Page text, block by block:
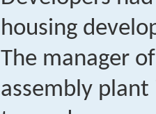
housing
The manager
assembly